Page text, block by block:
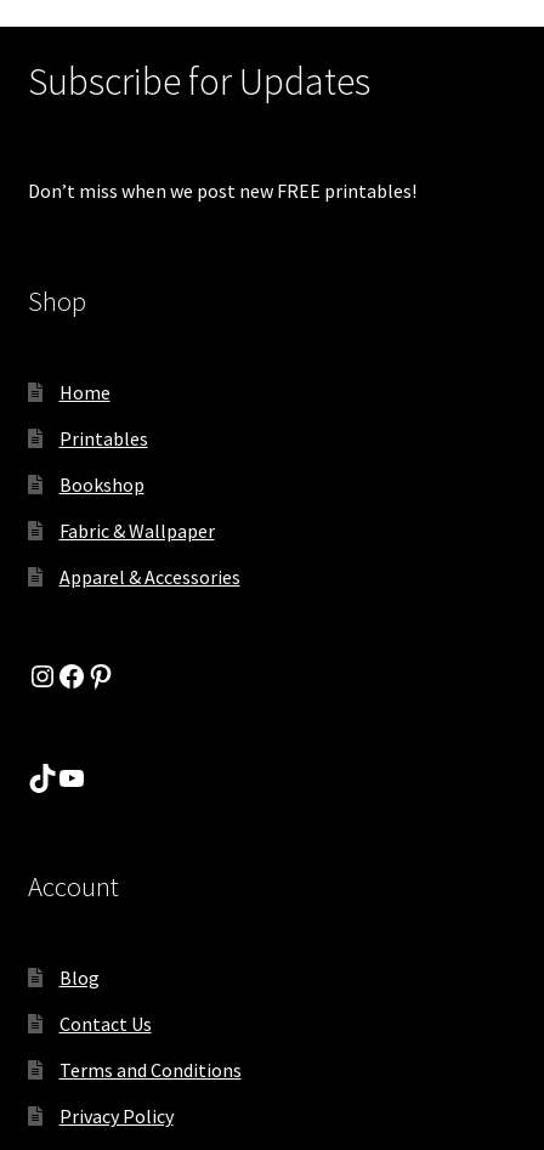
Subscribe for Updates
Don’t miss when we post new FREE printables!
Shop
Home
Printables
Bookshop
Fabric & Wallpaper
Apparel & Accessories
Instagram
Facebook
Pinterest
TikTok
YouTube
Account
Blog
Contact Us
Terms and Conditions
Privacy Policy